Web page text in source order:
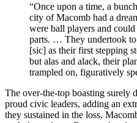
“Once upon a time, a
city of Macomb had a
were ball players and
parts. … They undertook to
[sic] as their first stepping
but alas and alack, their
trampled on, figuratively
The over-the-top boasting surely
proud civic leaders, adding an
they sustained in the loss.